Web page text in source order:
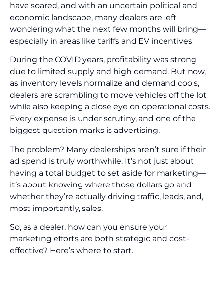
have soared, and with an uncertain political and
economic landscape, many dealers are left
wondering what the next few months will bring—
especially in areas like tariffs and EV incentives.
During the COVID years, profitability was strong
due to limited supply and high demand. But now,
as inventory levels normalize and demand cools,
dealers are scrambling to move vehicles off the lot
while also keeping a close eye on operational costs.
Every expense is under scrutiny, and one of the
biggest question marks is advertising.
The problem? Many dealerships aren’t sure if their
ad spend is truly worthwhile. It’s not just about
having a total budget to set aside for marketing—
it’s about knowing where those dollars go and
whether they’re actually driving traffic, leads, and,
most importantly, sales.
So, as a dealer, how can you ensure your
marketing efforts are both strategic and cost-
effective? Here’s where to start.